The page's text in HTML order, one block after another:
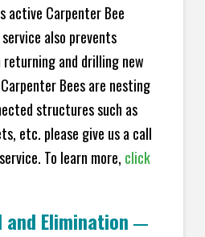
active Carpenter Bee
also prevents
and drilling new
Bees are nesting
structures such as
etc. please give us a call
To learn more, click
Elimination —